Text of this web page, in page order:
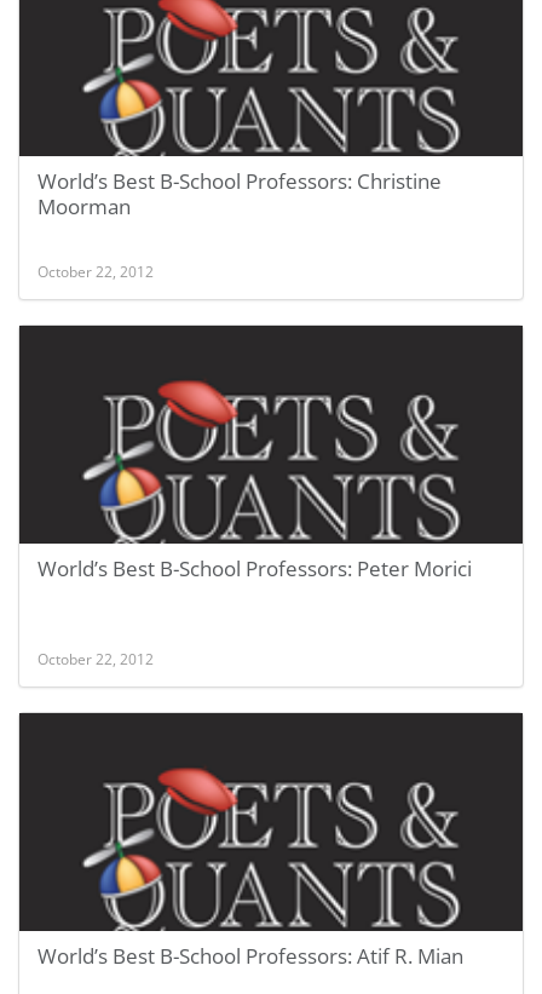
World’s Best B-School Professors: Christine
Moorman
October 22, 2012
World’s Best B-School Professors: Peter Morici
October 22, 2012
World’s Best B-School Professors: Atif R. Mian